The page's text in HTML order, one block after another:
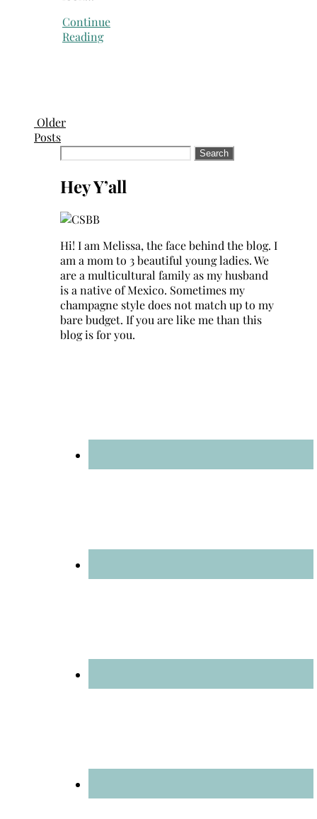
Continue
Reading
Older
Posts
Search
Hey Y’all
Hi! I am Melissa, the face behind the blog. I
am a mom to 3 beautiful young ladies. We
are a multicultural family as my husband
is a native of Mexico. Sometimes my
champagne style does not match up to my
bare budget. If you are like me than this
blog is for you.